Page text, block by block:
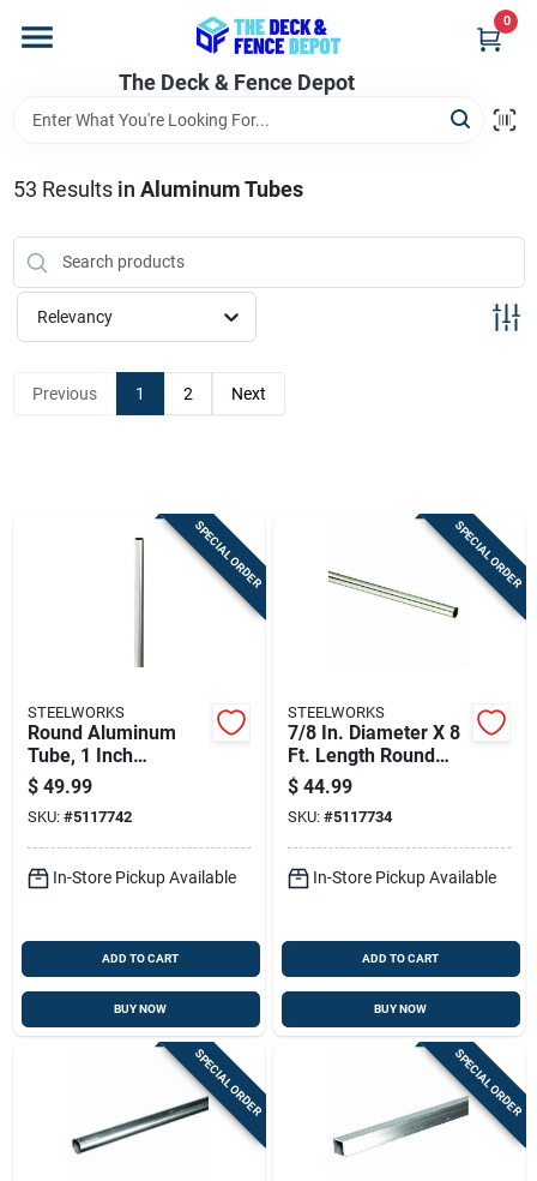
content
The Deck & Fence Depot
0
Departments
Brands
Promotions
Cart
53 Results in Aluminum Tubes
Relevancy
Previous 1 2 Next
SPECIAL ORDER
STEELWORKS
Round Aluminum
Tube, 1 Inch
Diameter By 96
Inches Length
$ 49.99
SKU: #5117742
In-Store Pickup Available
ADD TO CART
BUY NOW
SPECIAL ORDER
STEELWORKS
7/8 In. Diameter X 8
Ft. Length Round
Aluminum Tube
$ 44.99
SKU: #5117734
In-Store Pickup Available
ADD TO CART
BUY NOW
SPECIAL ORDER SPECIAL ORDER